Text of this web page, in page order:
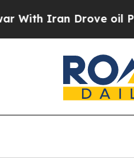
Iran Drove oil